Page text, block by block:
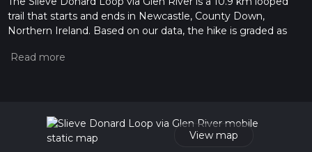
trail that starts and ends in Newcastle, County Down,
Northern Ireland. Based on our data, the hike is graded as
measuring the difficulty of a hiking trail on hiiker. Also, check
read about how we calculate hike time.
View map